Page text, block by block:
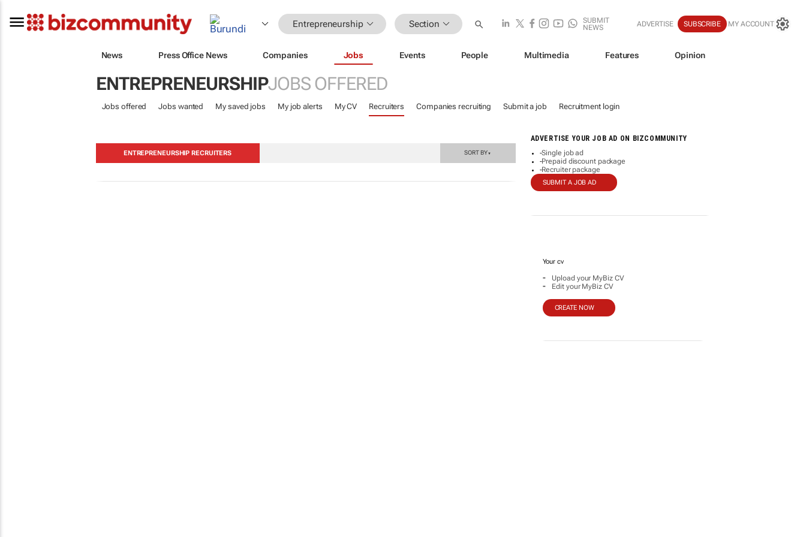
Entrepreneurship Section
SUBMIT
NEWS
ADVERTISE SUBSCRIBE MY ACCOUNT
News Press Office News Companies Jobs Events People Multimedia Features Opinion
ENTREPRENEURSHIPJOBS OFFERED
Jobs offered Jobs wanted My saved jobs My job alerts My CV Recruiters Companies recruiting Submit a job Recruitment login
ADVERTISE YOUR JOB AD ON BIZCOMMUNITY
-Single job ad
-Prepaid discount package
-Recruiter package
SUBMIT A JOB AD
Your cv
- Upload your MyBiz CV
- Edit your MyBiz CV
CREATE NOW
ENTREPRENEURSHIP RECRUITERS SORT BY▼